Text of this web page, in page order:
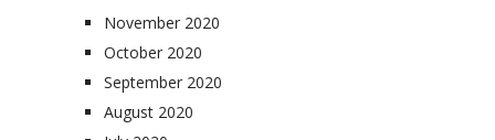
November 2020
October 2020
September 2020
August 2020